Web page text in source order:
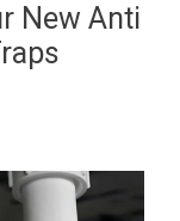
New Anti